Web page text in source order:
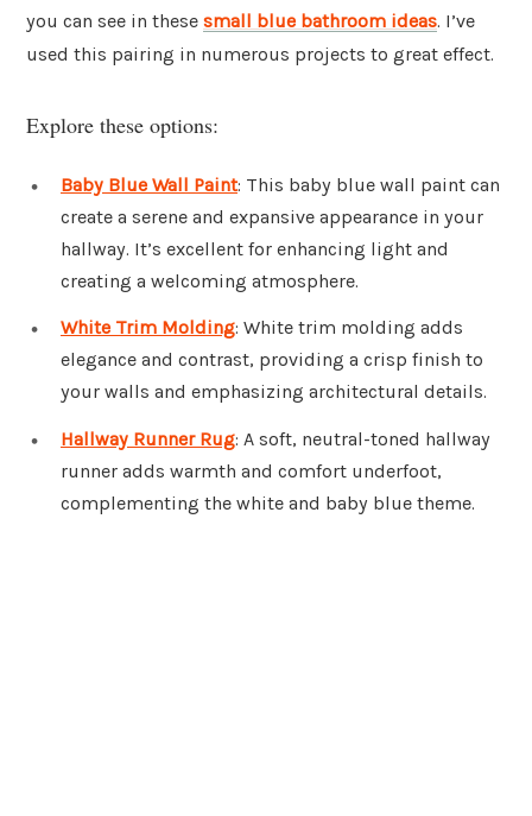
you can see in these small blue bathroom ideas. I’ve
used this pairing in numerous projects to great effect.
Explore these options:
Baby Blue Wall Paint: This baby blue wall paint can
create a serene and expansive appearance in your
hallway. It’s excellent for enhancing light and
creating a welcoming atmosphere.
White Trim Molding: White trim molding adds
elegance and contrast, providing a crisp finish to
your walls and emphasizing architectural details.
Hallway Runner Rug: A soft, neutral-toned hallway
runner adds warmth and comfort underfoot,
complementing the white and baby blue theme.